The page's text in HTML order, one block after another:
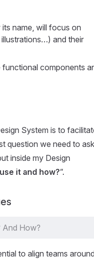
name, will focus on
and their
functional components
System is to
question we need to ask
inside my Design
it and how?”.
And How?
to align teams